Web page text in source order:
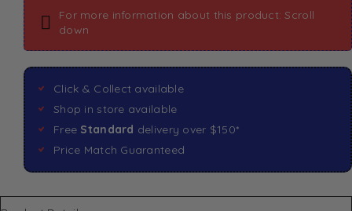
For more information about this product: Scroll
down
Click & Collect available
Shop in store available
Free Standard delivery over $150*
Price Match Guaranteed